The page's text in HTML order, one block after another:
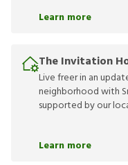
Learn more
The Invitation
Live freer in an
neighborhood with
supported by our
Learn more